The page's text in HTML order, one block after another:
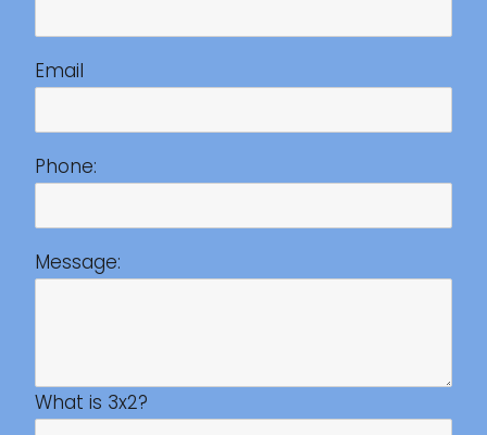
Email
Phone:
Message:
What is 3x2?